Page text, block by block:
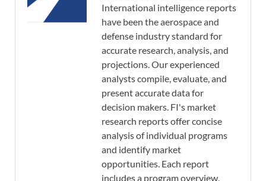
International intelligence reports
have been the aerospace and
defense industry standard for
accurate research, analysis, and
projections. Our experienced
analysts compile, evaluate, and
present accurate data for
decision makers. FI's market
research reports offer concise
analysis of individual programs
and identify market
opportunities. Each report
includes a program overview,